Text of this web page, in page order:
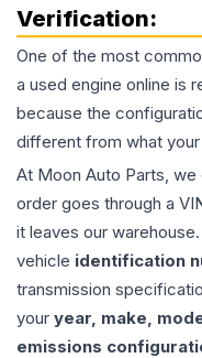
Verification:
One of the most
a used engine online is
because the
different from what
At Moon Auto Parts,
order goes through a
it leaves our
vehicle identification
transmission
your year, make,
emissions